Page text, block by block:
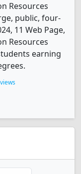
Resources
public, four-
11 Web Page,
Resources
earning